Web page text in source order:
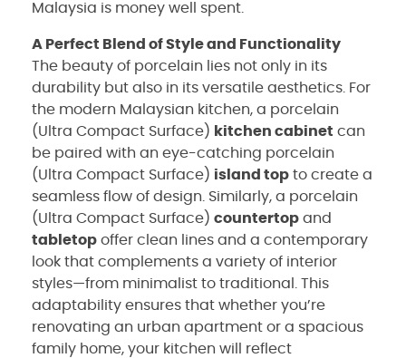
Malaysia is money well spent.
A Perfect Blend of Style and Functionality
The beauty of porcelain lies not only in its
durability but also in its versatile aesthetics. For
the modern Malaysian kitchen, a porcelain
(Ultra Compact Surface) kitchen cabinet can
be paired with an eye-catching porcelain
(Ultra Compact Surface) island top to create a
seamless flow of design. Similarly, a porcelain
(Ultra Compact Surface) countertop and
tabletop offer clean lines and a contemporary
look that complements a variety of interior
styles—from minimalist to traditional. This
adaptability ensures that whether you’re
renovating an urban apartment or a spacious
family home, your kitchen will reflect